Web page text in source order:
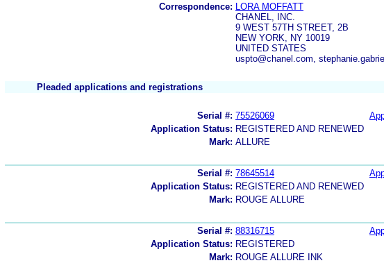
Correspondence:
LORA MOFFATT
CHANEL, INC.
9 WEST 57TH STREET, 2B
NEW YORK, NY 10019
UNITED STATES
uspto@chanel.com,
Pleaded applications and registrations
Serial #: 75526069
Application Status: REGISTERED AND RENEWED
Mark: ALLURE
Serial #: 78645514
Application Status: REGISTERED AND RENEWED
Mark: ROUGE ALLURE
Serial #: 88316715
Application Status: REGISTERED
Mark: ROUGE ALLURE INK